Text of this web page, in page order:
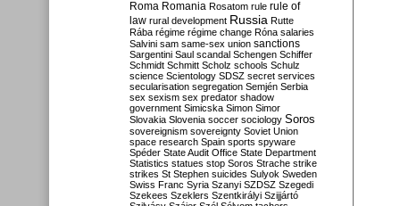
Roma Romania Rosatom rule rule of
law rural development Russia Rutte
Rába régime régime change Róna salaries
Salvini sam same-sex union sanctions
Sargentini Saul scandal Schengen Schiffer
Schmidt Schmitt Scholz schools Schulz
science Scientology SDSZ secret services
secularisation segregation Semjén Serbia
sex sexism sex predator shadow
government Simicska Simon Simor
Slovakia Slovenia soccer sociology Soros
sovereignism sovereignty Soviet Union
space research Spain sports spyware
Spéder State Audit Office State Department
Statistics statues stop Soros Strache strike
strikes St Stephen suicides Sulyok Sweden
Swiss Franc Syria Szanyi SZDSZ Szegedi
Szekees Szeklers Szentkirályi Szijjártó